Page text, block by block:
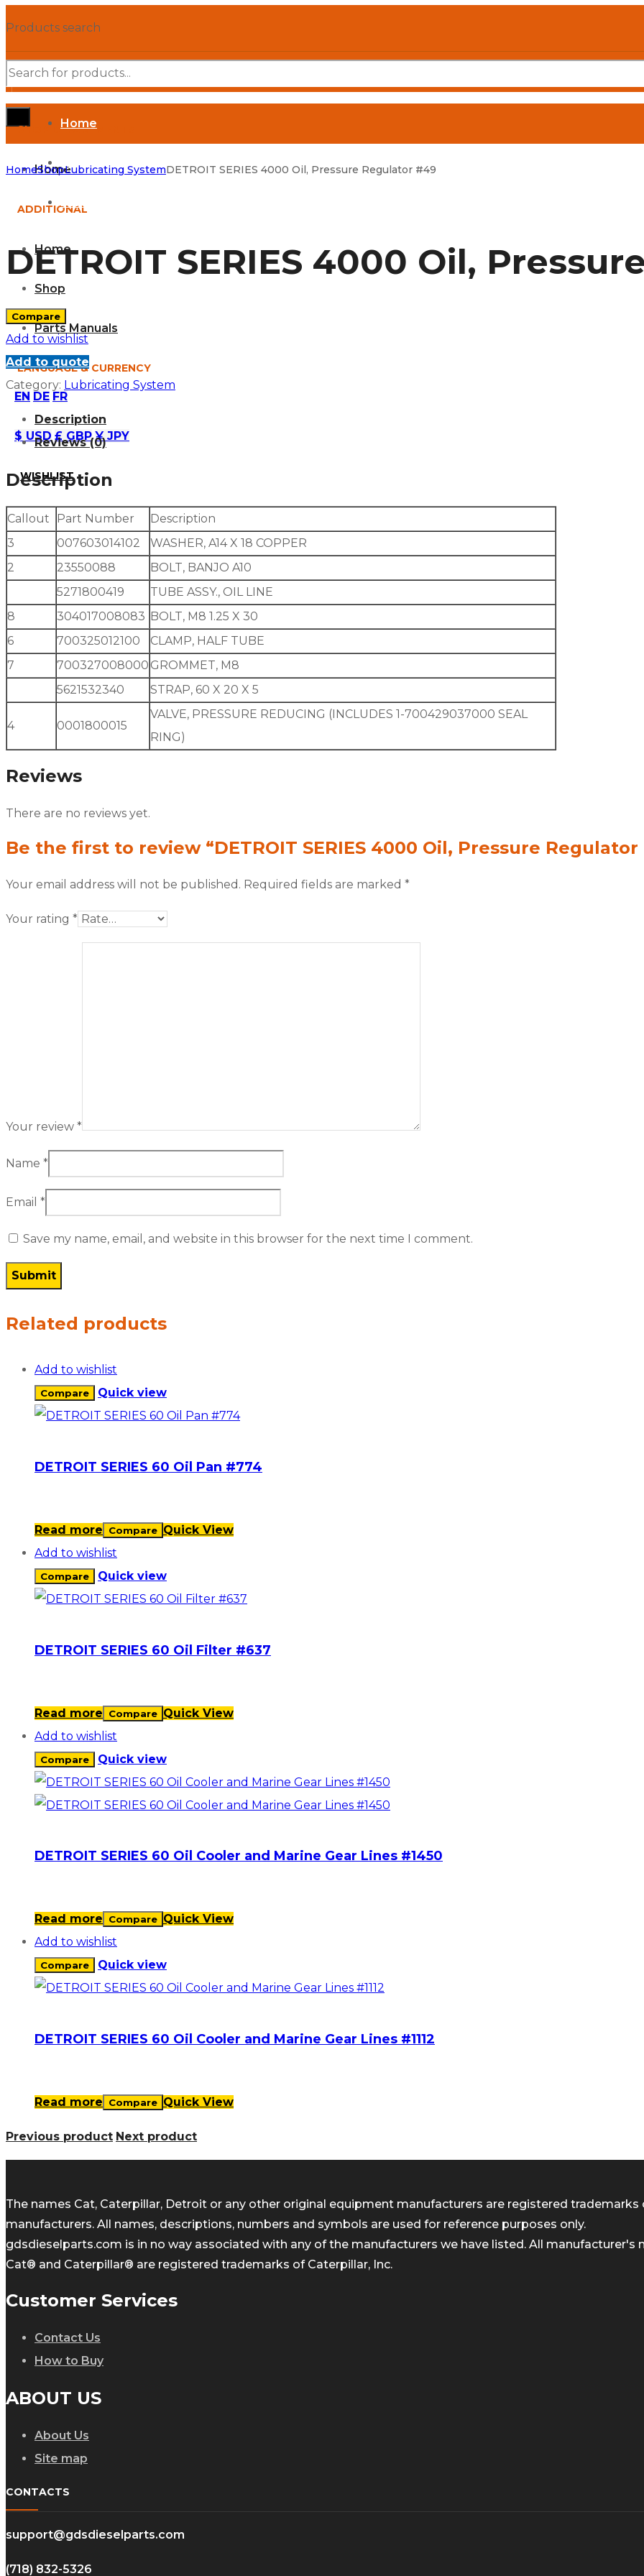
Products search
SHOP DEPARTMENTS
Home
ADDITIONAL
Home
Shop
Parts Manuals
LANGUAGE & CURRENCY
EN DE FR
$ USD £ GBP ¥ JPY
WISHLIST
Home
Shop
Parts Manuals
HomeShopLubricating SystemDETROIT SERIES 4000 Oil, Pressure Regulator #49
DETROIT SERIES 4000 Oil,
Compare
Add to wishlist
Add to quote
Category: Lubricating System
Description
Reviews (0)
Description
Callout Part Number
Description
3
007603014102
WASHER, A14 X 18 COPPER
2
23550088
BOLT, BANJO A10
5271800419
TUBE ASSY., OIL LINE
8
304017008083 BOLT, M8 1.25 X 30
6
700325012100
CLAMP, HALF TUBE
7
700327008000 GROMMET, M8
5621532340
STRAP, 60 X 20 X 5
4 0001800015
VALVE, PRESSURE REDUCING (INCLUDES 1-700429037000 SEAL
RING)
Reviews
There are no reviews yet.
Be the first to review “DETROIT SERIES 4000 Oil, Pressure Regulator
Your email address will not be published. Required fields are marked *
Your rating *
Your review *
Name *
Email *
Save my name, email, and website in this browser for the next time I comment.
Related products
Add to wishlist
Compare Quick view
DETROIT SERIES 60 Oil Pan #774
Read more Compare Quick View
Add to wishlist
Compare Quick view
DETROIT SERIES 60 Oil Filter #637
Read more Compare Quick View
Add to wishlist
Compare Quick view
DETROIT SERIES 60 Oil Cooler and Marine Gear Lines #1450
Read more Compare Quick View
Add to wishlist
Compare Quick view
DETROIT SERIES 60 Oil Cooler and Marine Gear Lines #1112
Read more Compare Quick View
Previous product Next product
The names Cat, Caterpillar, Detroit or any other original equipment manufacturers are registered
manufacturers. All names, descriptions, numbers and symbols are used for reference purposes only.
gdsdieselparts.com is in no way associated with any of the manufacturers we have listed. All manufacturer's
Cat® and Caterpillar® are registered trademarks of Caterpillar, Inc.
Customer Services
Contact Us
How to Buy
ABOUT US
About Us
Site map
CONTACTS
support@gdsdieselparts.com
(718) 832-5326